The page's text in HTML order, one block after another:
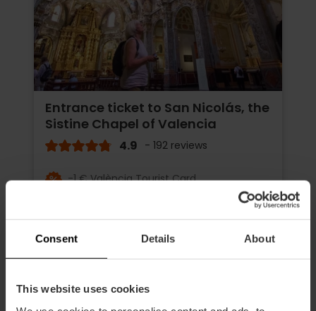
Consent Details About
This website uses cookies
Entrance ticket to San Nicolás, the
Sistine Chapel of Valencia
4.9 - 192 reviews
-1 € València Tourist Card
Price from €16.00